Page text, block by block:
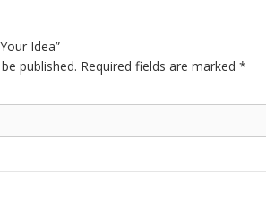
Idea”
published. Required fields are marked *